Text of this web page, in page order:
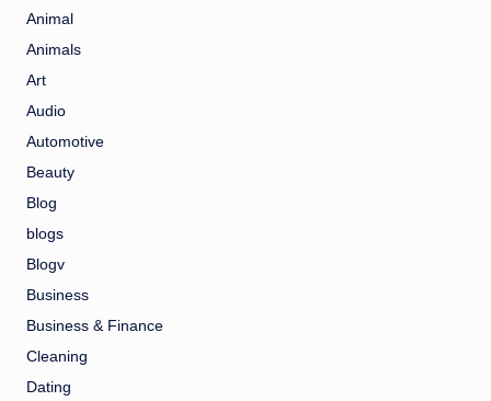
Animal
Animals
Art
Audio
Automotive
Beauty
Blog
blogs
Blogv
Business
Business & Finance
Cleaning
Dating